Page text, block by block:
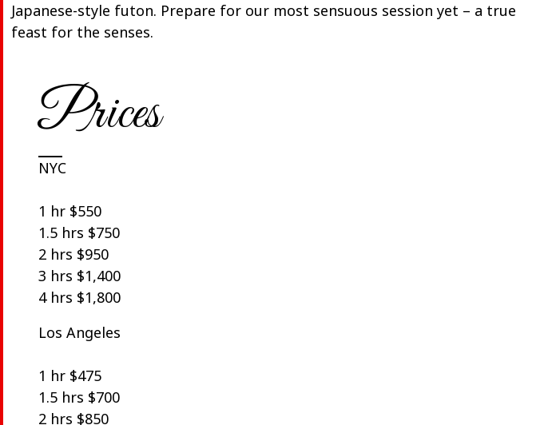
Japanese-style futon. Prepare for our most sensuous session yet – a true
feast for the senses.
Prices
NYC
1 hr $550
1.5 hrs $750
2 hrs $950
3 hrs $1,400
4 hrs $1,800
Los Angeles
1 hr $475
1.5 hrs $700
2 hrs $850